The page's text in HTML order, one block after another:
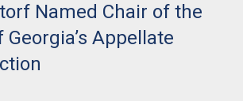
Named Chair of the
Georgia’s Appellate